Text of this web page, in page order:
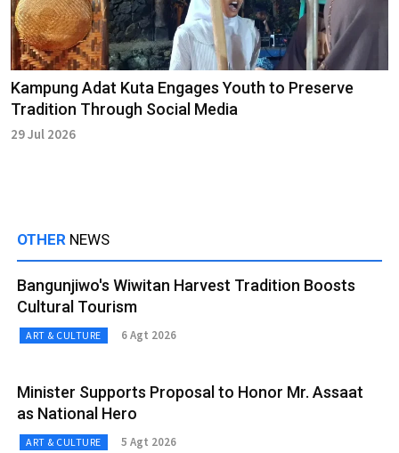
Kampung Adat Kuta Engages Youth to Preserve
Tradition Through Social Media
29 Jul 2026
OTHER NEWS
Bangunjiwo's Wiwitan Harvest Tradition Boosts
Cultural Tourism
ART & CULTURE 6 Agt 2026
Minister Supports Proposal to Honor Mr. Assaat
as National Hero
ART & CULTURE 5 Agt 2026